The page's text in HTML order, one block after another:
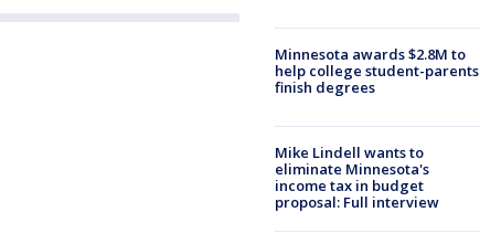
Minnesota awards $2.8M to
help college student-parents
finish degrees
Mike Lindell wants to
eliminate Minnesota's
income tax in budget
proposal: Full interview